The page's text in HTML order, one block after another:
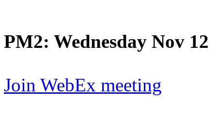
PM2: Wednesday Nov 12
Join WebEx meeting